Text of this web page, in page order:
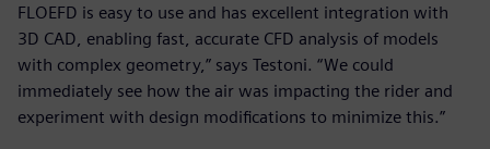
FLOEFD is easy to use and has excellent integration with
3D CAD, enabling fast, accurate CFD analysis of models
with complex geometry,” says Testoni. “We could
immediately see how the air was impacting the rider and
experiment with design modifications to minimize this.”